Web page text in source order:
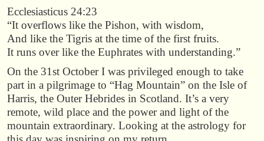
Ecclesiasticus 24:23
“It overflows like the Pishon, with wisdom,
And like the Tigris at the time of the first fruits.
It runs over like the Euphrates with understanding.”
On the 31st October I was privileged enough to take
part in a pilgrimage to “Hag Mountain” on the Isle of
Harris, the Outer Hebrides in Scotland. It’s a very
remote, wild place and the power and light of the
mountain extraordinary. Looking at the astrology for